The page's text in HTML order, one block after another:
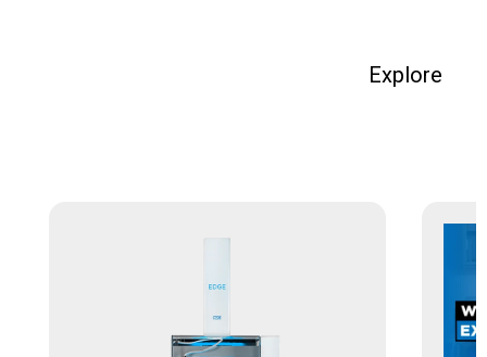
Explore